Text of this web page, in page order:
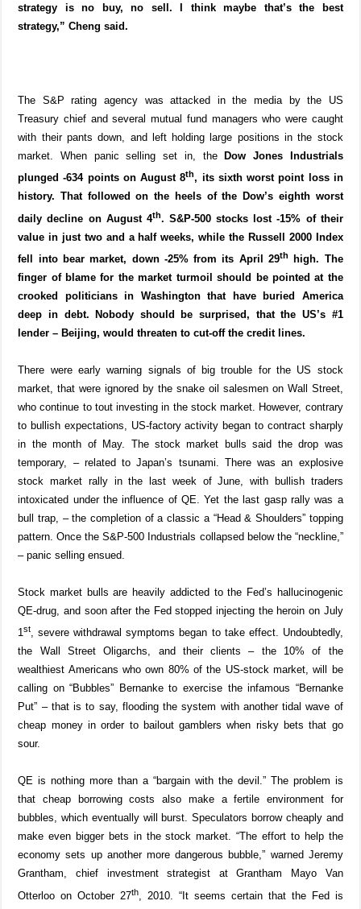
strategy is no buy, no sell. I think maybe that’s the best
strategy,” Cheng said.
The S&P rating agency was attacked in the media by the US
Treasury chief and several mutual fund managers who were caught
with their pants down, and left holding large positions in the stock
market. When panic selling set in, the Dow Jones Industrials
plunged -634 points on August 8th, its sixth worst point loss in
history. That followed on the heels of the Dow’s eighth worst
daily decline on August 4th. S&P-500 stocks lost -15% of their
value in just two and a half weeks, while the Russell 2000 Index
fell into bear market, down -25% from its April 29th
high. The
finger of blame for the market turmoil should be pointed at the
crooked politicians in Washington that have buried America
deep in debt. Nobody should be surprised, that the US’s #1
lender – Beijing, would threaten to cut-off the credit lines.
There were early warning signals of big trouble for the US stock
market, that were ignored by the snake oil salesmen on Wall Street,
who continue to tout investing in the stock market. However, contrary
to bullish expectations, US-factory activity began to contract sharply
in the month of May. The stock market bulls said the drop was
temporary, – related to Japan’s tsunami. There was an explosive
stock market rally in the last week of June, with bullish traders
intoxicated under the influence of QE. Yet the last gasp rally was a
bull trap, – the completion of a classic a “Head & Shoulders” topping
pattern. Once the S&P-500 Industrials collapsed below the “neckline,”
– panic selling ensued.
Stock market bulls are heavily addicted to the Fed’s hallucinogenic
QE-drug, and soon after the Fed stopped injecting the heroin on July
1st, severe withdrawal symptoms began to take effect. Undoubtedly,
the Wall Street Oligarchs, and their clients – the 10% of the
wealthiest Americans who own 80% of the US-stock market, will be
calling on “Bubbles” Bernanke to exercise the infamous “Bernanke
Put” – that is to say, flooding the system with another tidal wave of
cheap money in order to bailout gamblers when risky bets that go
sour.
QE is nothing more than a “bargain with the devil.” The problem is
that cheap borrowing costs also make a fertile environment for
bubbles, which eventually will burst. Speculators borrow cheaply and
make even bigger bets in the stock market. “The effort to help the
economy sets up another more dangerous bubble,” warned Jeremy
Grantham, chief investment strategist at Grantham Mayo Van
Otterloo on October 27th
, 2010. “It seems certain that the Fed is